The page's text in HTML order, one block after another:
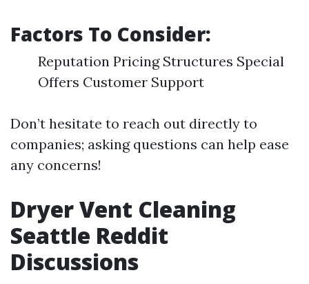
Factors To Consider:
Reputation Pricing Structures Special
Offers Customer Support
Don’t hesitate to reach out directly to
companies; asking questions can help ease
any concerns!
Dryer Vent Cleaning
Seattle Reddit
Discussions